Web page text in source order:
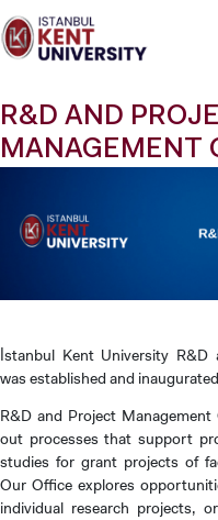
note:
This
an
accessibility
system.
R&D AND
MANAGEMENT
İstanbul Kent University
was established and
R&D and Project
out processes that support
studies for grant projects of
Our Office explores
individual research projects,